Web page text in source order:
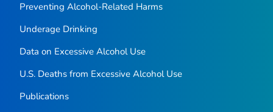
Preventing Alcohol-Related Harms
Underage Drinking
Data on Excessive Alcohol Use
U.S. Deaths from Excessive Alcohol Use
Publications